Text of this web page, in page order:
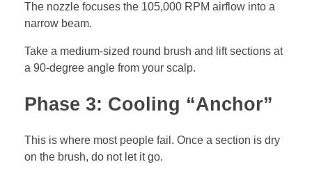
The nozzle focuses the 105,000 RPM airflow into a
narrow beam.
Take a medium-sized round brush and lift sections at
a 90-degree angle from your scalp.
Phase 3: Cooling “Anchor”
This is where most people fail. Once a section is dry
on the brush, do not let it go.